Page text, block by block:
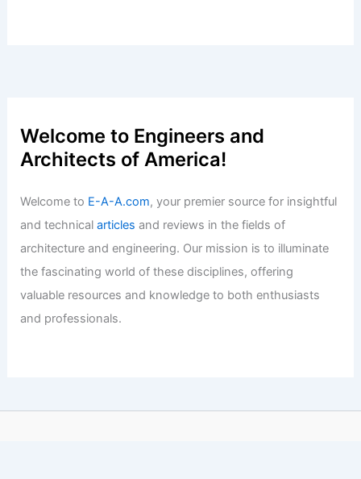
Welcome to Engineers and
Architects of America!
Welcome to E-A-A.com, your premier source for insightful
and technicalarticles and reviews in the fields of
architecture and engineering. Our mission is to illuminate
the fascinating world of these disciplines, offering
valuable resources and knowledge to both enthusiasts
and professionals.